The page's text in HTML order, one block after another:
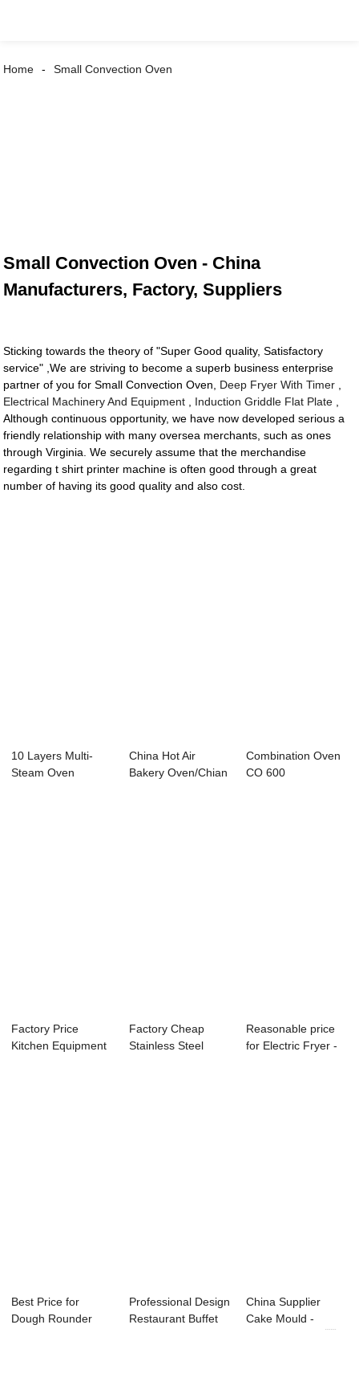
Home Small Convection Oven
Small Convection Oven - China
Manufacturers, Factory, Suppliers
Sticking towards the theory of "Super Good quality, Satisfactory
service" ,We are striving to become a superb business enterprise
partner of you for Small Convection Oven, Deep Fryer With Timer
Electrical Machinery And Equipment
Induction Griddle Flat Plate
Although continuous opportunity, we have now developed serious a
friendly relationship with many oversea merchants, such as ones
through Virginia. We securely assume that the merchandise
regarding t shirt printer machine is often good through a great
number of having its good quality and also cost.
10 Layers Multi-
Steam Oven
China Hot Air
Bakery Oven/Chian
Combination Oven
CO 600
Factory Price
Kitchen Equipment
Factory Cheap
Stainless Steel
Reasonable price
for Electric Fryer -
Best Price for
Dough Rounder
Professional Design
Restaurant Buffet
China Supplier
Cake Mould -